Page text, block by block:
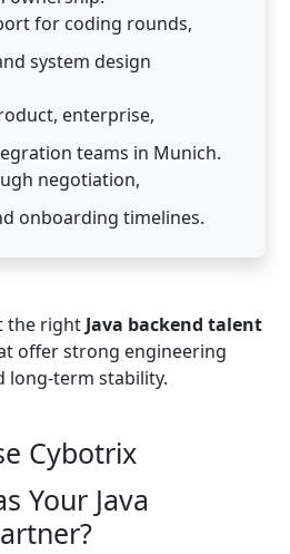
for coding rounds,
system design
enterprise,
teams in Munich.
negotiation,
onboarding timelines.
the right Java backend talent
offer strong engineering
long-term stability.
Cybotrix
Your Java